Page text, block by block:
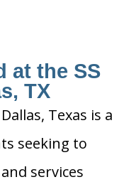
at the SS
TX
Texas is a
seeking to
services